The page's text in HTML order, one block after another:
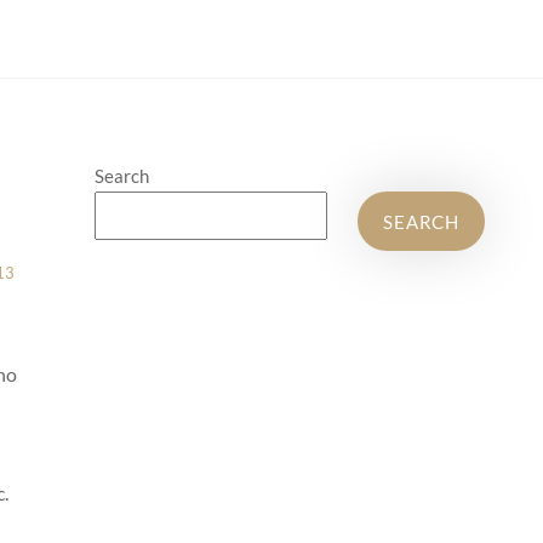
Search
SEARCH